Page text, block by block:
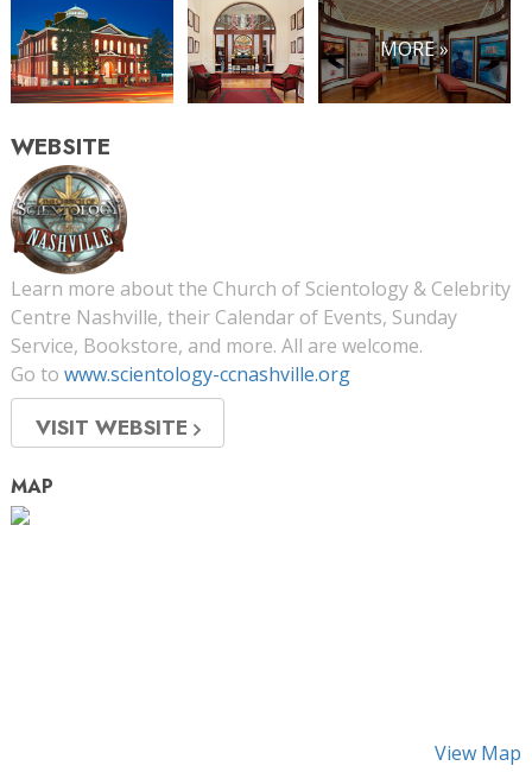
MORE »
WEBSITE
Learn more about the Church of Scientology & Celebrity
Centre Nashville, their Calendar of Events, Sunday
Service, Bookstore, and more. All are welcome.
Go to www.scientology-ccnashville.org
VISIT WEBSITE
MAP
View Map